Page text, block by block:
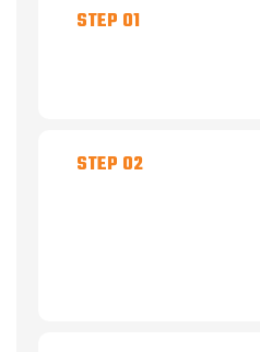
STEP 01
STEP 02